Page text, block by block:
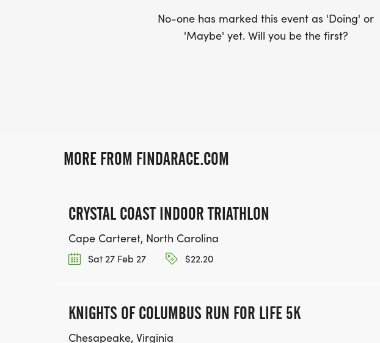
No-one has marked this event as 'Doing' or
'Maybe' yet. Will you be the first?
MORE FROM FINDARACE.COM
CRYSTAL COAST INDOOR TRIATHLON
Cape Carteret, North Carolina
Sat 27 Feb 27 $22.20
KNIGHTS OF COLUMBUS RUN FOR LIFE 5K
Chesapeake, Virginia